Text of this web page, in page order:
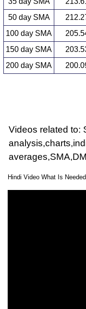
50 day SMA
100 day SMA
150 day SMA
200 day SMA
Videos related to:
Hindi Video What Is